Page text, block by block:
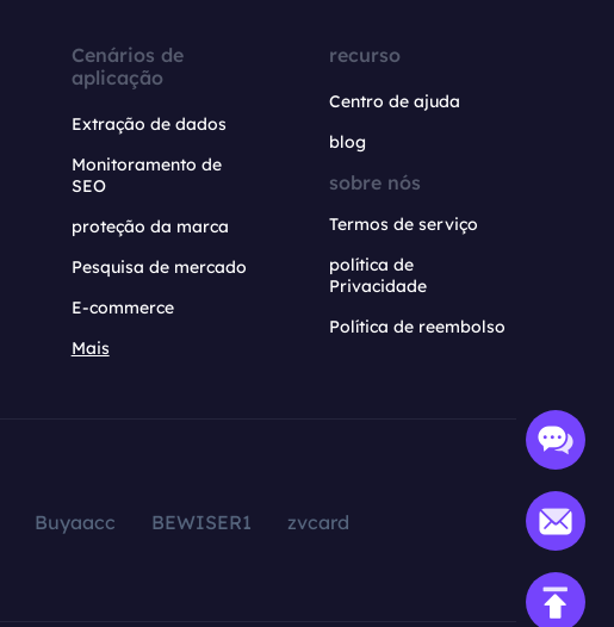
Cenários de
aplicação
Extração de dados
Monitoramento de
SEO
proteção da marca
Pesquisa de mercado
E-commerce
Mais
recurso
Centro de ajuda
blog
sobre nós
Termos de serviço
política de
Privacidade
Política de reembolso
Buyaacc BEWISER1
zvcard